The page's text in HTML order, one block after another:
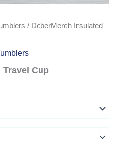
/ DoberMerch Insulated
Travel Cup